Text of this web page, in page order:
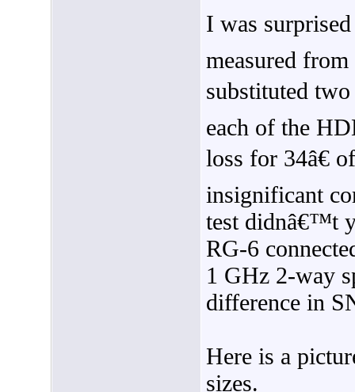
I was
measured
substituted two
each of the
loss for 34â€
insignificant
test didnâ€™t
RG-6
1 GHz 2-way
difference in
Here is a
sizes.